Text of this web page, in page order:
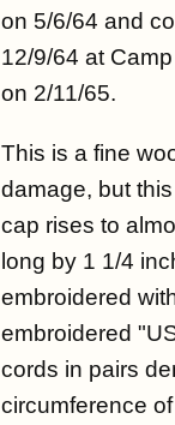
on 5/6/64 and
12/9/64 at
on 2/11/65.
This is a fine
damage, but
cap rises to
long by 1 1/4
embroidered
embroidered
cords in pairs
circumference